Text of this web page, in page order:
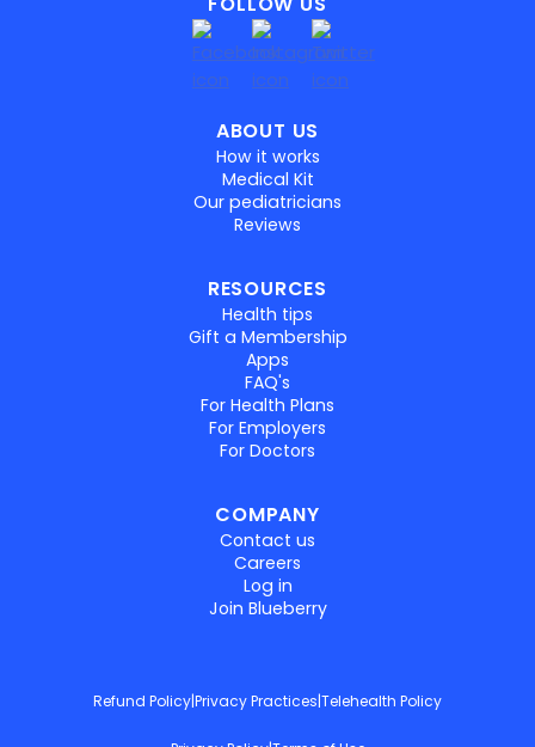
ABOUT US
How it works
Medical Kit
Our pediatricians
Reviews
RESOURCES
Health tips
Gift a Membership
Apps
FAQ's
For Health Plans
For Employers
For Doctors
COMPANY
Contact us
Careers
Log in
Join Blueberry
Refund Policy|Privacy Practices|Telehealth Policy